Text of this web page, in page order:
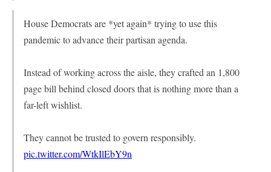
House Democrats are *yet again* trying to use this
pandemic to advance their partisan agenda.
Instead of working across the aisle, they crafted an 1,800
page bill behind closed doors that is nothing more than a
far-left wishlist.
They cannot be trusted to govern responsibly.
pic.twitter.com/WtkIlEbY9n